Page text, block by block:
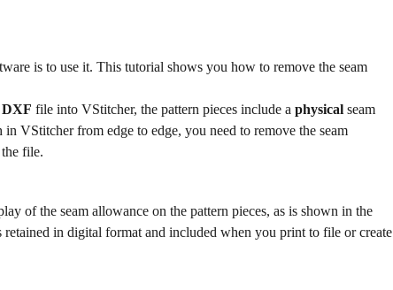
is to use it. This tutorial shows you how to remove the seam
DXF file into VStitcher, the pattern pieces include a physical seam
VStitcher from edge to edge, you need to remove the seam
file.
of the seam allowance on the pattern pieces, as is shown in the
retained in digital format and included when you print to file or create